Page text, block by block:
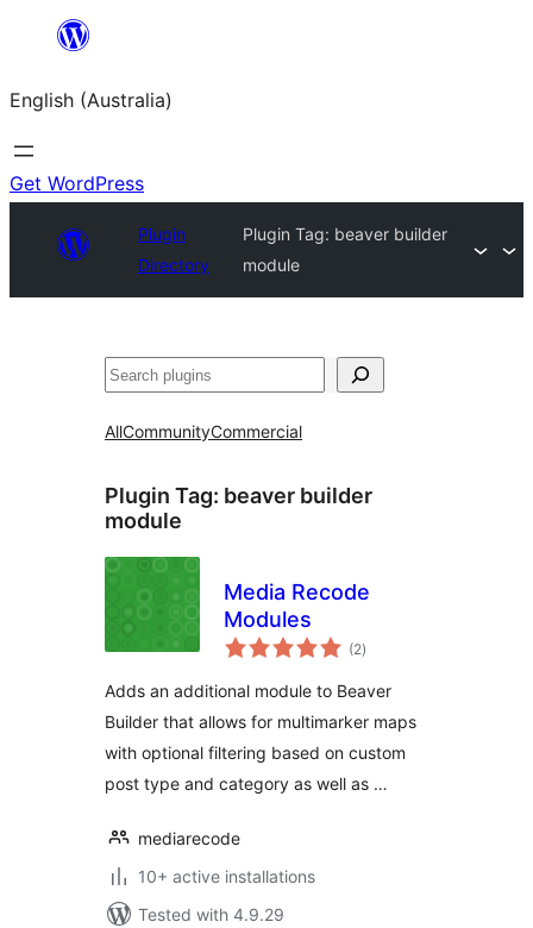
content
English (Australia)
Get WordPress
Plugin
Directory
Plugin Tag: beaver builder
module
Search
AllCommunityCommercial
Plugin Tag: beaver builder
module
Media Recode
Modules
(2total
ratings
)
Adds an additional module to Beaver
Builder that allows for multimarker maps
with optional filtering based on custom
post type and category as well as …
mediarecode
10+ active installations
Tested with 4.9.29